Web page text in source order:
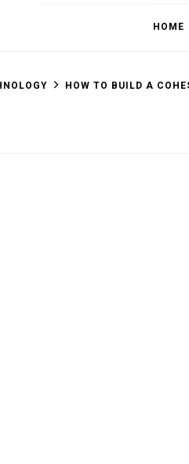
HOME
HOW TO BUILD A